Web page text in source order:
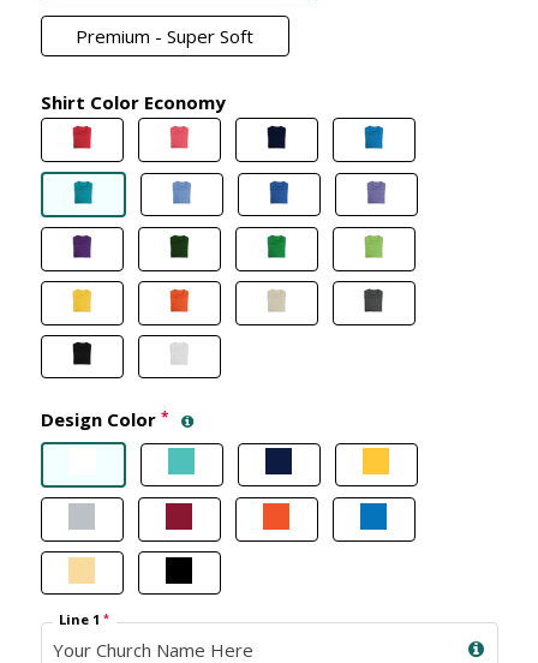
Premium - Super Soft
Shirt Color Economy
Design Color *
Line 1*